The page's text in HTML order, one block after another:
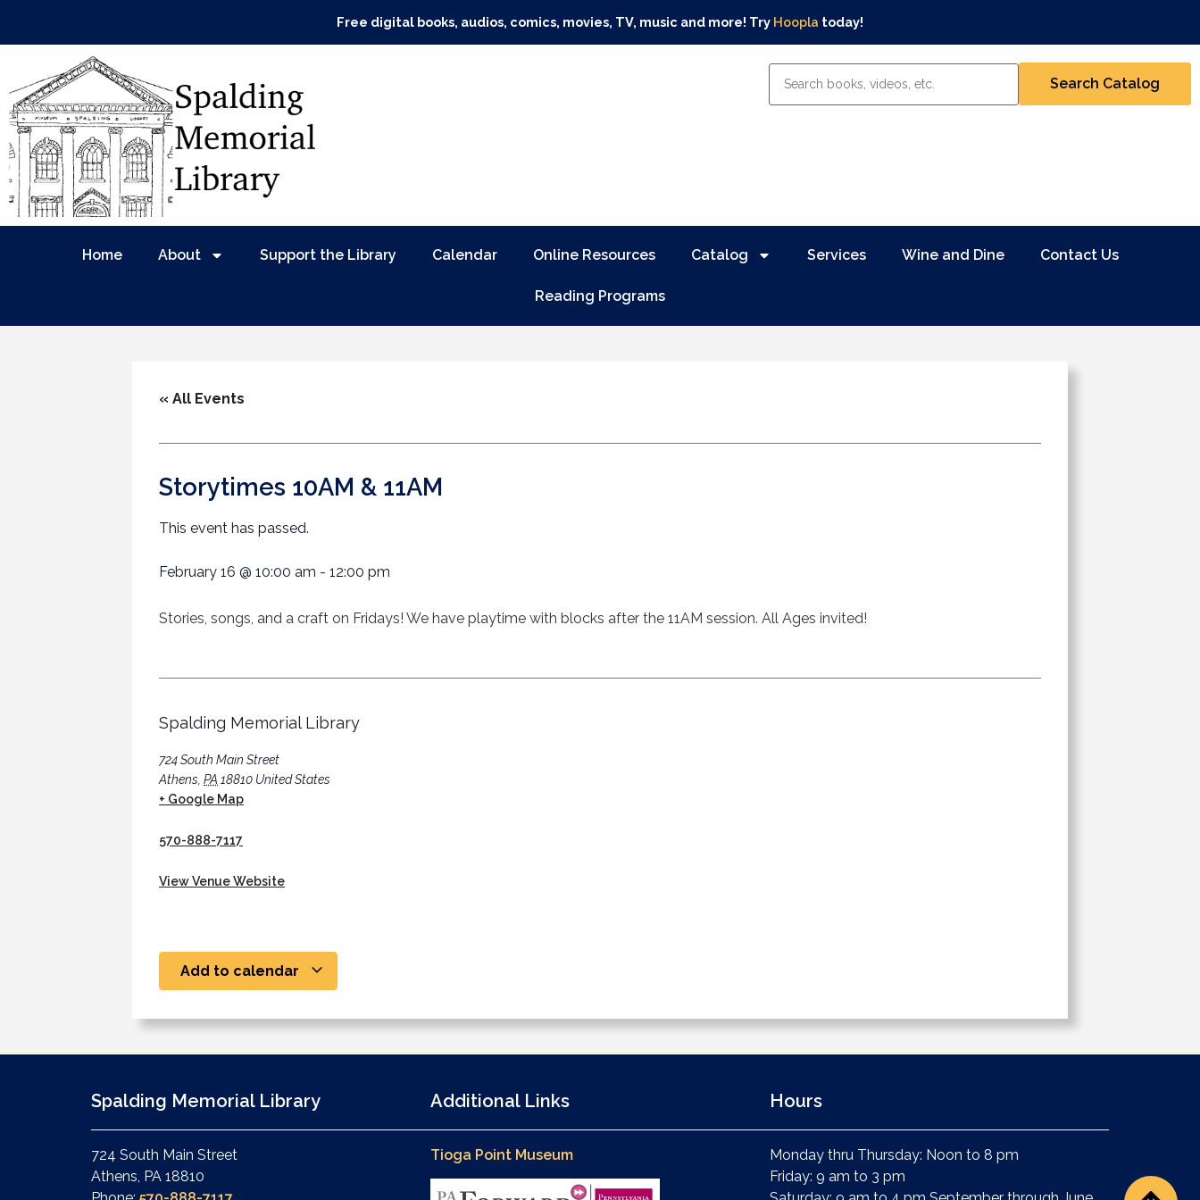
Free digital books, audios, comics, movies, TV, music and more! Try Hoopla today!
Home About Support the Library Calendar Online Resources Catalog Services Wine and Dine Contact Us
Reading Programs
« All Events
Storytimes 10AM & 11AM
This event has passed.
February 16 @ 10:00 am - 12:00 pm
Stories, songs, and a craft on Fridays! We have playtime with blocks after the 11AM session. All Ages invited!
Spalding Memorial Library
724 South Main Street
Athens PA 18810 United States
+ Google Map
570-888-7117
View Venue Website
Add to calendar
Spalding Memorial Library
724 South Main Street
Athens, PA 18810
Additional Links
Tioga Point Museum
Hours
Monday thru Thursday: Noon to 8 pm
Friday: 9 am to 3 pm